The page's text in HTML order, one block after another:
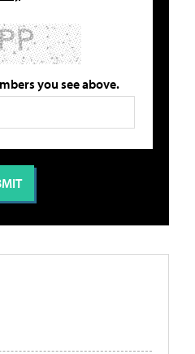
you see above.